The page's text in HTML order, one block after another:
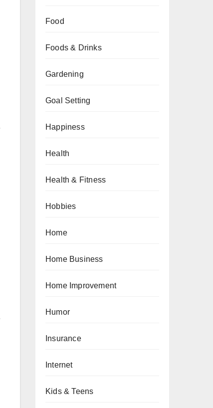
Food
Foods & Drinks
Gardening
Goal Setting
Happiness
Health
Health & Fitness
Hobbies
Home
Home Business
Home Improvement
Humor
Insurance
Internet
Kids & Teens